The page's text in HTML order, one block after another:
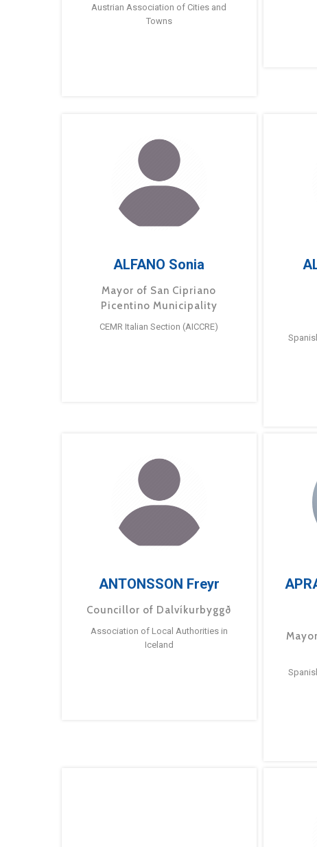
Austrian Association of Cities and
Towns
ALFANO Sonia
Mayor of San Cipriano
Picentino Municipality
CEMR Italian Section (AICCRE)
ANTONSSON Freyr
Councillor of Dalvíkurbyggð
Association of Local Authorities in
Iceland